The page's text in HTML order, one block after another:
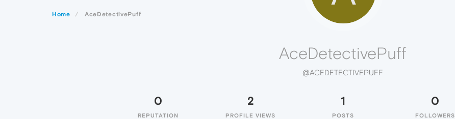
Home AceDetectivePuff
AceDetectivePuff
@ACEDETECTIVEPUFF
0
REPUTATION
2
PROFILE VIEWS
1
POSTS
0
FOLLOWERS